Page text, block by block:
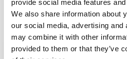
provide social media features
We also share information about
our social media, advertising and
may combine it with other
provided to them or that they’ve
required.
Eliminate the hazardsor reduce
these hazards by applying
Welcome to Safety